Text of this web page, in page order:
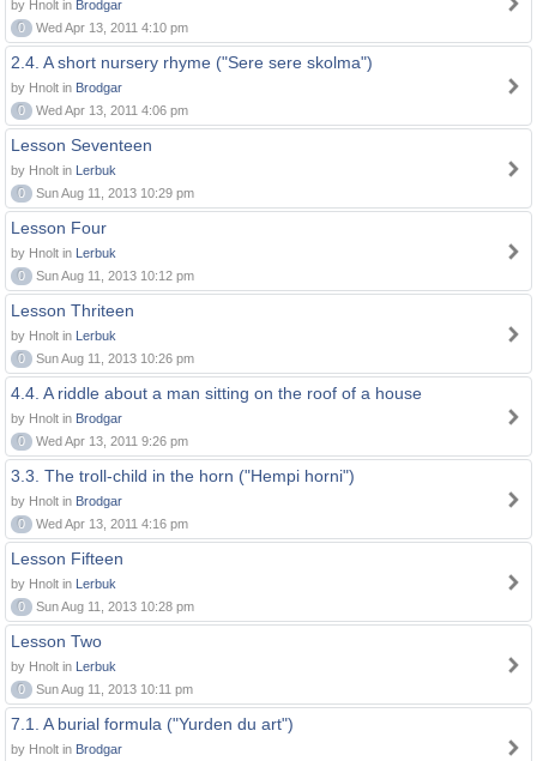
by Hnolt in Brodgar
0
Wed Apr 13, 2011 4:10 pm
2.4. A short nursery rhyme ("Sere sere skolma")
by Hnolt in Brodgar
0
Wed Apr 13, 2011 4:06 pm
Lesson Seventeen
by Hnolt in Lerbuk
0
Sun Aug 11, 2013 10:29 pm
Lesson Four
by Hnolt in Lerbuk
0
Sun Aug 11, 2013 10:12 pm
Lesson Thriteen
by Hnolt in Lerbuk
0
Sun Aug 11, 2013 10:26 pm
4.4. A riddle about a man sitting on the roof of a house
by Hnolt in Brodgar
0
Wed Apr 13, 2011 9:26 pm
3.3. The troll-child in the horn ("Hempi horni")
by Hnolt in Brodgar
0
Wed Apr 13, 2011 4:16 pm
Lesson Fifteen
by Hnolt in Lerbuk
0
Sun Aug 11, 2013 10:28 pm
Lesson Two
by Hnolt in Lerbuk
0
Sun Aug 11, 2013 10:11 pm
7.1. A burial formula ("Yurden du art")
by Hnolt in Brodgar